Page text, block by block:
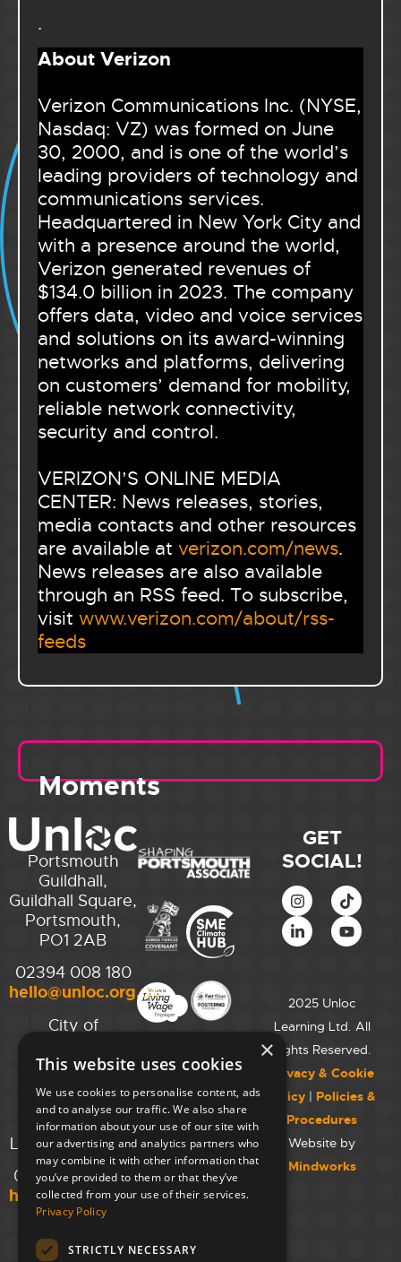
.
About Verizon
Verizon Communications Inc. (NYSE,
Nasdaq: VZ) was formed on June
30, 2000, and is one of the world’s
leading providers of technology and
communications services.
Headquartered in New York City and
with a presence around the world,
Verizon generated revenues of
$134.0 billion in 2023. The company
offers data, video and voice services
and solutions on its award-winning
networks and platforms, delivering
on customers’ demand for mobility,
reliable network connectivity,
security and control.
VERIZON’S ONLINE MEDIA
CENTER: News releases, stories,
media contacts and other resources
are available at verizon.com/news.
News releases are also available
through an RSS feed. To subscribe,
visit www.verizon.com/about/rss-
feeds
Moments
Portsmouth
Guildhall,
Guildhall Square,
Portsmouth,
PO1 2AB
02394 008 180
hello@unloc.org.uk
City of
College,
Maida Vale
Campus,
129 Elgin Ave.,
London W9 2NR
020 7723 8826
hello@unloc.org.uk
Clockwise
GET
SOCIAL!
2025 Unloc
Learning Ltd. All
Rights Reserved.
Privacy & Cookie
Policy | Policies &
Procedures
Website by
Mindworks
×
This website uses cookies
We use cookies to personalise content, ads
and to analyse our traffic. We also share
information about your use of our site with
our advertising and analytics partners who
may combine it with other information that
you’ve provided to them or that they’ve
collected from your use of their services.
Privacy Policy
STRICTLY NECESSARY